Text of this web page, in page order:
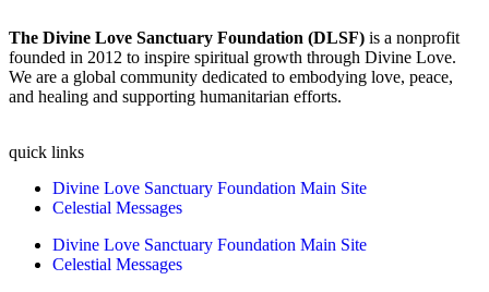
The Divine Love Sanctuary Foundation (DLSF) is a nonprofit
founded in 2012 to inspire spiritual growth through Divine Love.
We are a global community dedicated to embodying love, peace,
and healing and supporting humanitarian efforts.
quick links
Divine Love Sanctuary Foundation Main Site
Celestial Messages
Divine Love Sanctuary Foundation Main Site
Celestial Messages